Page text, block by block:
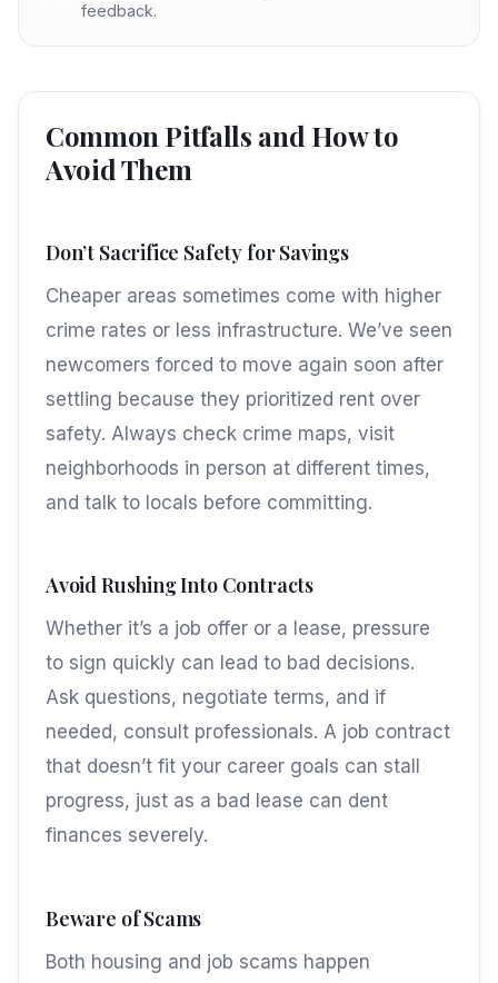
feedback.
Common Pitfalls and How to
Avoid Them
Don’t Sacrifice Safety for Savings
Cheaper areas sometimes come with higher
crime rates or less infrastructure. We’ve seen
newcomers forced to move again soon after
settling because they prioritized rent over
safety. Always check crime maps, visit
neighborhoods in person at different times,
and talk to locals before committing.
Avoid Rushing Into Contracts
Whether it’s a job offer or a lease, pressure
to sign quickly can lead to bad decisions.
Ask questions, negotiate terms, and if
needed, consult professionals. A job contract
that doesn’t fit your career goals can stall
progress, just as a bad lease can dent
finances severely.
Beware of Scams
Both housing and job scams happen